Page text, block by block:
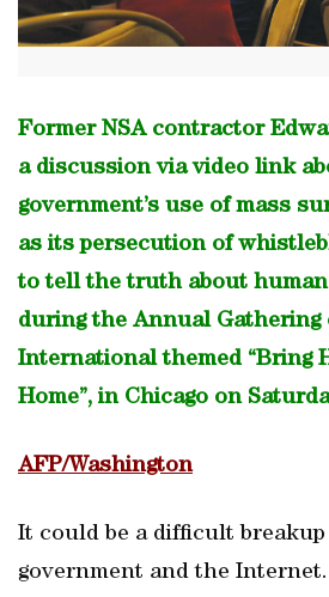
Former NSA contractor
a discussion via video link
government’s use of mass
as its persecution of
to tell the truth about
during the Annual Gathering
International themed “Bring
Home”, in Chicago on
AFP/Washington
It could be a difficult breakup
government and the Internet.